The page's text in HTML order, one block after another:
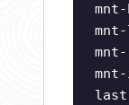
mnt-
mnt-
mnt-
mnt-